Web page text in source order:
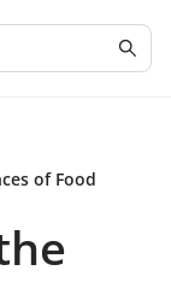
of Food